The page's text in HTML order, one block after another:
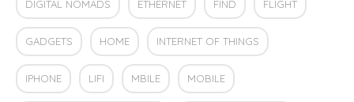
DIGITAL NOMADS ETHERNET FIND FLIGHT
GADGETS HOME INTERNET OF THINGS
IPHONE LIFI MBILE MOBILE